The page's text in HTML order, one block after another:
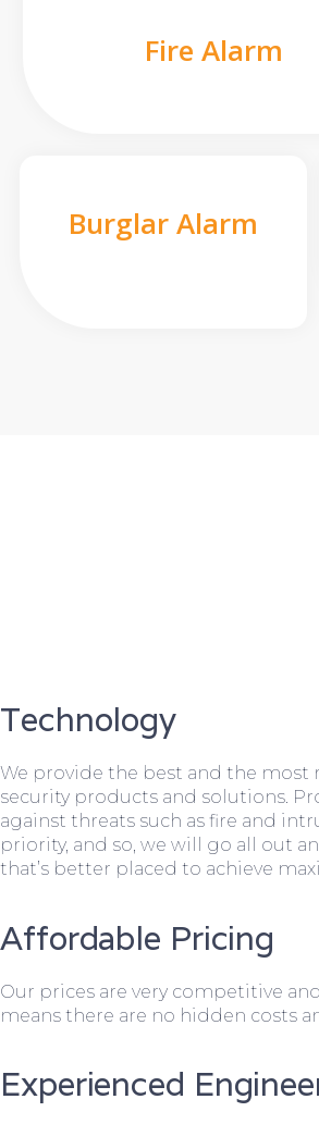
Fire Alarm
Burglar Alarm
Technology
We provide the best and the most
security products and solutions.
against threats such as fire and
priority, and so, we will go all out
that’s better placed to achieve
Affordable Pricing
Our prices are very competitive
means there are no hidden costs
Experienced